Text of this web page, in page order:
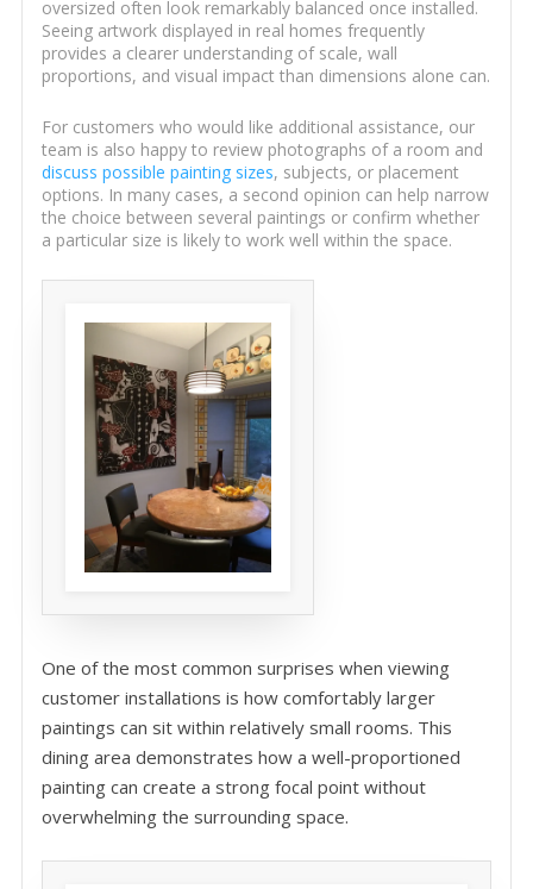
oversized often look remarkably balanced once installed.
Seeing artwork displayed in real homes frequently
provides a clearer understanding of scale, wall
proportions, and visual impact than dimensions alone can.
For customers who would like additional assistance, our
team is also happy to review photographs of a room and
discuss possible painting sizes, subjects, or placement
options. In many cases, a second opinion can help narrow
the choice between several paintings or confirm whether
a particular size is likely to work well within the space.
One of the most common surprises when viewing
customer installations is how comfortably larger
paintings can sit within relatively small rooms. This
dining area demonstrates how a well-proportioned
painting can create a strong focal point without
overwhelming the surrounding space.